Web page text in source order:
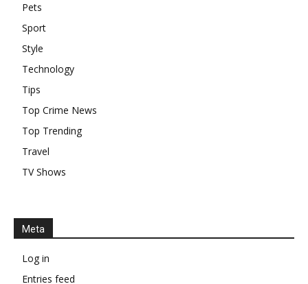
Pets
Sport
Style
Technology
Tips
Top Crime News
Top Trending
Travel
TV Shows
Meta
Log in
Entries feed